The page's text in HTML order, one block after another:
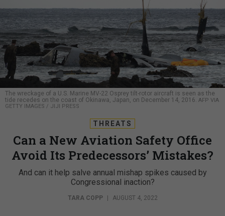
The wreckage of a U.S. Marine MV-22 Osprey tilt-rotor aircraft is seen as the
tide recedes on the coast of Okinawa, Japan, on December 14, 2016. AFP VIA
GETTY IMAGES / JIJI PRESS
THREATS
Can a New Aviation Safety Office
Avoid Its Predecessors’ Mistakes?
And can it help salve annual mishap spikes caused by
Congressional inaction?
TARA COPP AUGUST 4, 2022